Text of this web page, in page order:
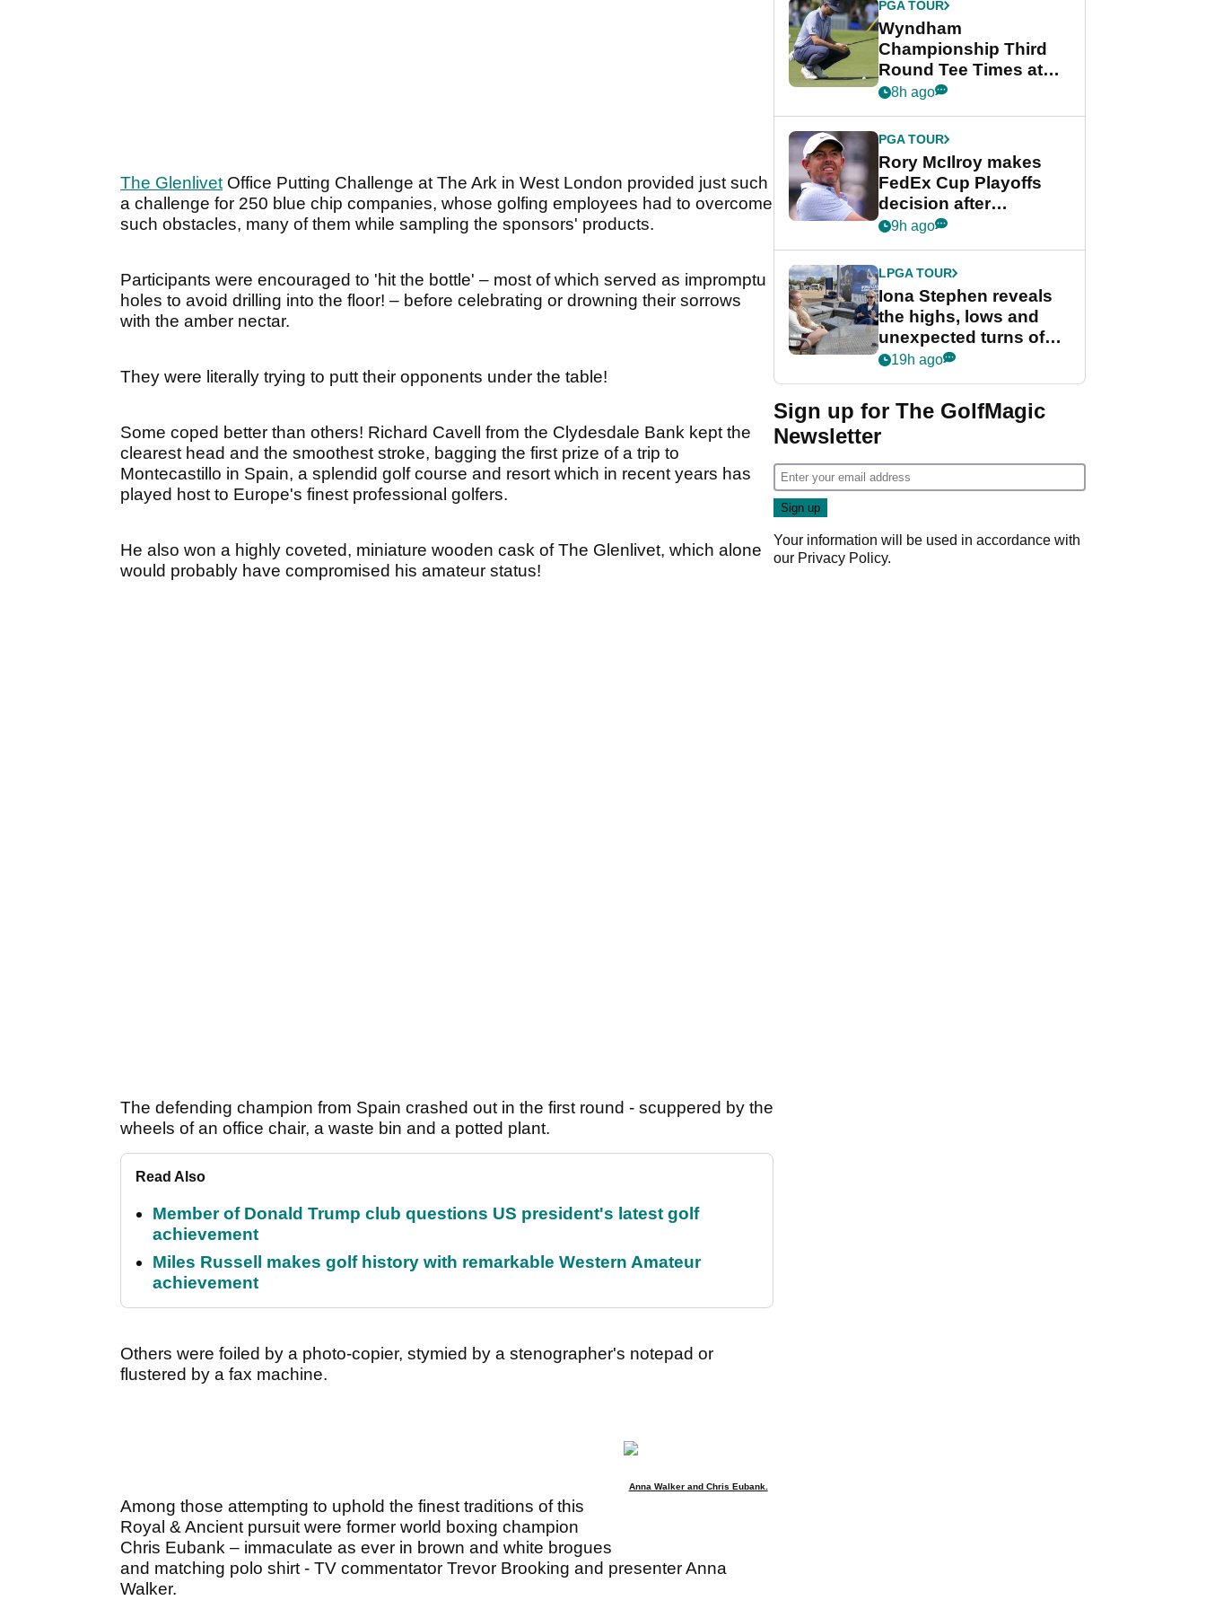
The GlenlivetOffice Putting Challenge at The Ark in West London provided just such
a challenge for 250 blue chip companies, whose golfing employees had to overcome
such obstacles, many of them while sampling the sponsors' products.
Participants were encouraged to 'hit the bottle' – most of which served as impromptu
holes to avoid drilling into the floor! – before celebrating or drowning their sorrows
with the amber nectar.
They were literally trying to putt their opponents under the table!
Some coped better than others! Richard Cavell from the Clydesdale Bank kept the
clearest head and the smoothest stroke, bagging the first prize of a trip to
Montecastillo in Spain, a splendid golf course and resort which in recent years has
played host to Europe's finest professional golfers.
He also won a highly coveted, miniature wooden cask of The Glenlivet, which alone
would probably have compromised his amateur status!
The defending champion from Spain crashed out in the first round - scuppered by the
wheels of an office chair, a waste bin and a potted plant.
Read Also
Member of Donald Trump club questions US president's latest golf
achievement
Miles Russell makes golf history with remarkable Western Amateur
achievement
Others were foiled by a photo-copier, stymied by a stenographer's notepad or
flustered by a fax machine.
Anna Walker and Chris Eubank.
Among those attempting to uphold the finest traditions of this
Royal & Ancient pursuit were former world boxing champion
Chris Eubank – immaculate as ever in brown and white brogues
and matching polo shirt - TV commentator Trevor Brooking and presenter Anna
Walker.
PGA TOUR
Wyndham
Championship Third
Round Tee Times at
PGA Tour's final
Cup event
8h ago
PGA TOUR
Rory McIlroy makes
FedEx Cup Playoffs
decision after
Memphis uncertainty
9h ago
LPGA TOUR
Iona Stephen reveals
the highs, lows and
unexpected turns of
her career in new
Game
19h ago
Sign up for The GolfMagic
Newsletter
Your information will be used in accordance with
our Privacy Policy.